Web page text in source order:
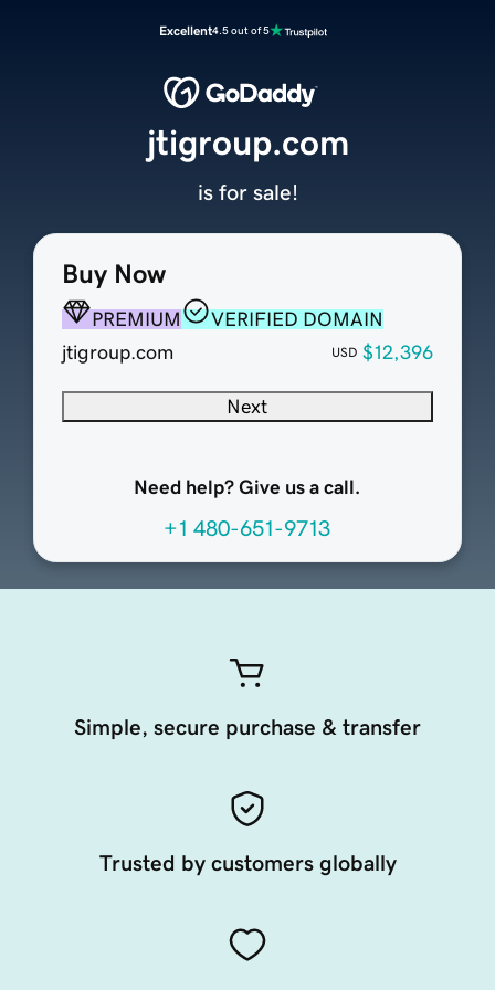
Excellent4.5 out of 5
Buy Now
PREMIUM
VERIFIED DOMAIN
jtigroup.com
USD $12,396
Next
Need help? Give us a call.
+1 480-651-9713
jtigroup.com
is for sale!
Simple, secure purchase & transfer
Trusted by customers globally